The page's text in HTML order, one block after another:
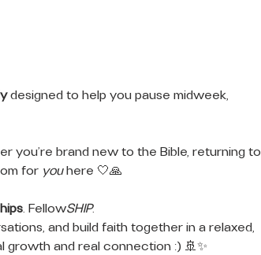
designed to help you pause midweek,
you’re brand new to the Bible, returning to
for you here 🤍🙏
. FellowSHIP.
and build faith together in a relaxed,
growth and real connection :) 🚢✨